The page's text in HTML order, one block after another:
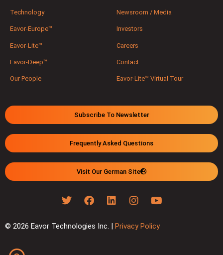
Technology
Eavor-Europe™
Eavor-Lite™
Eavor-Deep™
Our People
Newsroom / Media
Investors
Careers
Contact
Eavor-Lite™ Virtual Tour
Subscribe To Newsletter
Frequently Asked Questions
Visit Our German Site
© 2026 Eavor Technologies Inc. | Privacy Policy